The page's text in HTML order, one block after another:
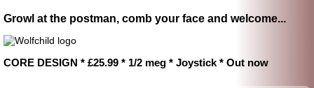
Growl at the postman, comb your face and welcome...
CORE DESIGN * £25.99 * 1/2 meg * Joystick * Out now